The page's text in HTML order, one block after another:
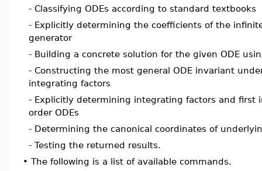
- Classifying ODEs according to standard textbooks
- Explicitly determining the coefficients of the
generator
- Building a concrete solution for the given ODE
- Constructing the most general ODE invariant
integrating factors
- Explicitly determining integrating factors and first
order ODEs
- Determining the canonical coordinates of
- Testing the returned results.
• The following is a list of available commands.